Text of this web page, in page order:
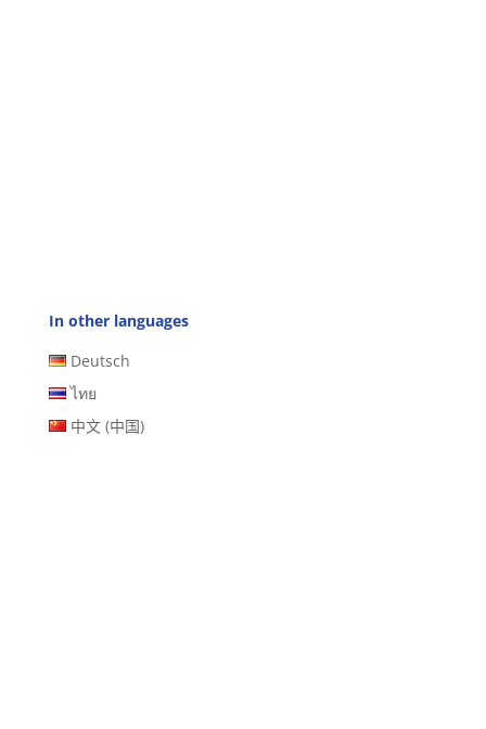
In other languages
Deutsch
ไทย
中文 (中国)